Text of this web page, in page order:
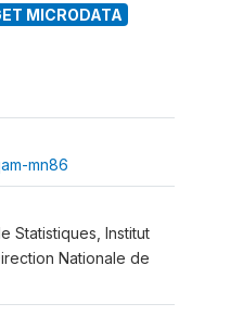
MICRODATA
mn86
Statistiques, Institut
Nationale de